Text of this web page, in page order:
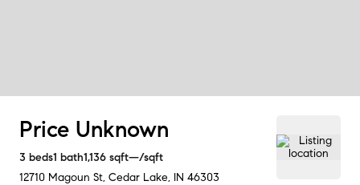
Price Unknown
3 beds1 bath1,136 sqft—/sqft
12710 Magoun St, Cedar Lake, IN 46303